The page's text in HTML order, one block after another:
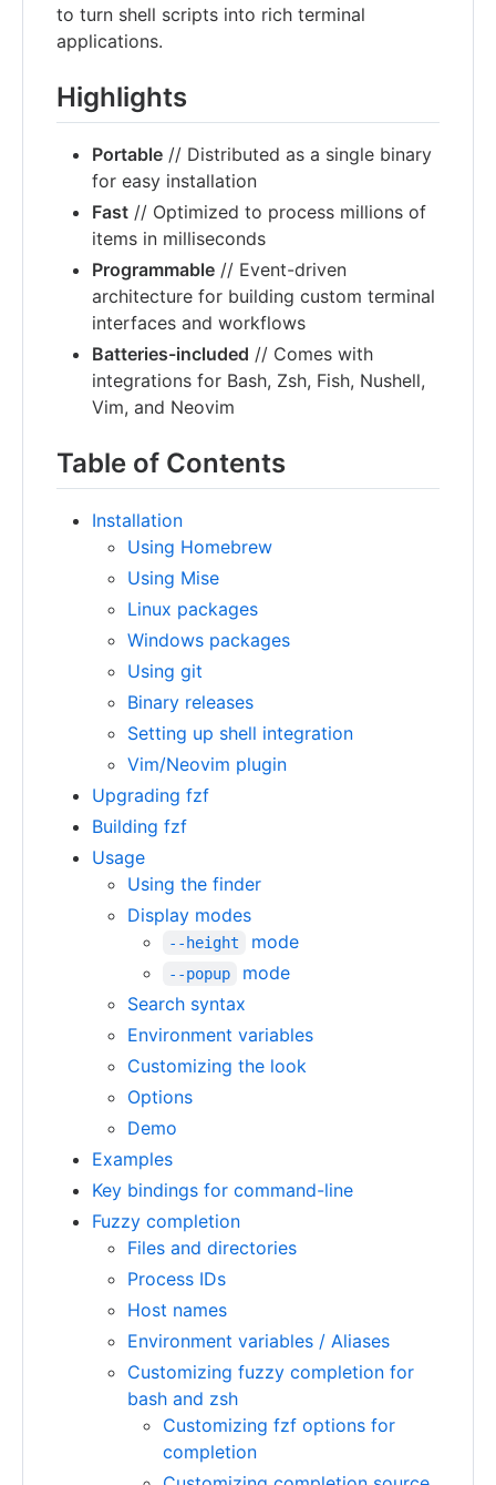
to turn shell scripts into rich terminal
applications.
Highlights
Portable // Distributed as a single binary
for easy installation
Fast // Optimized to process millions of
items in milliseconds
Programmable // Event-driven
architecture for building custom terminal
interfaces and workflows
Batteries-included // Comes with
integrations for Bash, Zsh, Fish, Nushell,
Vim, and Neovim
Table of Contents
Installation
Using Homebrew
Using Mise
Linux packages
Windows packages
Using git
Binary releases
Setting up shell integration
Vim/Neovim plugin
Upgrading fzf
Building fzf
Usage
Using the finder
Display modes
--height mode
--popup
mode
Search syntax
Environment variables
Customizing the look
Options
Demo
Examples
Key bindings for command-line
Fuzzy completion
Files and directories
Process IDs
Host names
Environment variables / Aliases
Customizing fuzzy completion for
bash and zsh
Customizing fzf options for
completion